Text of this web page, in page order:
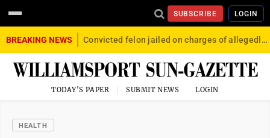
SUBSCRIBE LOGIN
BREAKING NEWS Convicted felon jailed on charges of allegedly firing gun into crowd in Williamsport
TODAY'S PAPER SUBMIT NEWS LOGIN
HEALTH